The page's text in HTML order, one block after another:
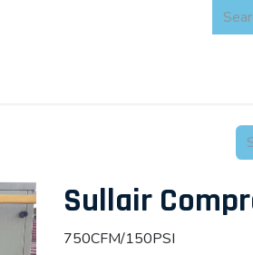
Sullair
750CFM/150PSI